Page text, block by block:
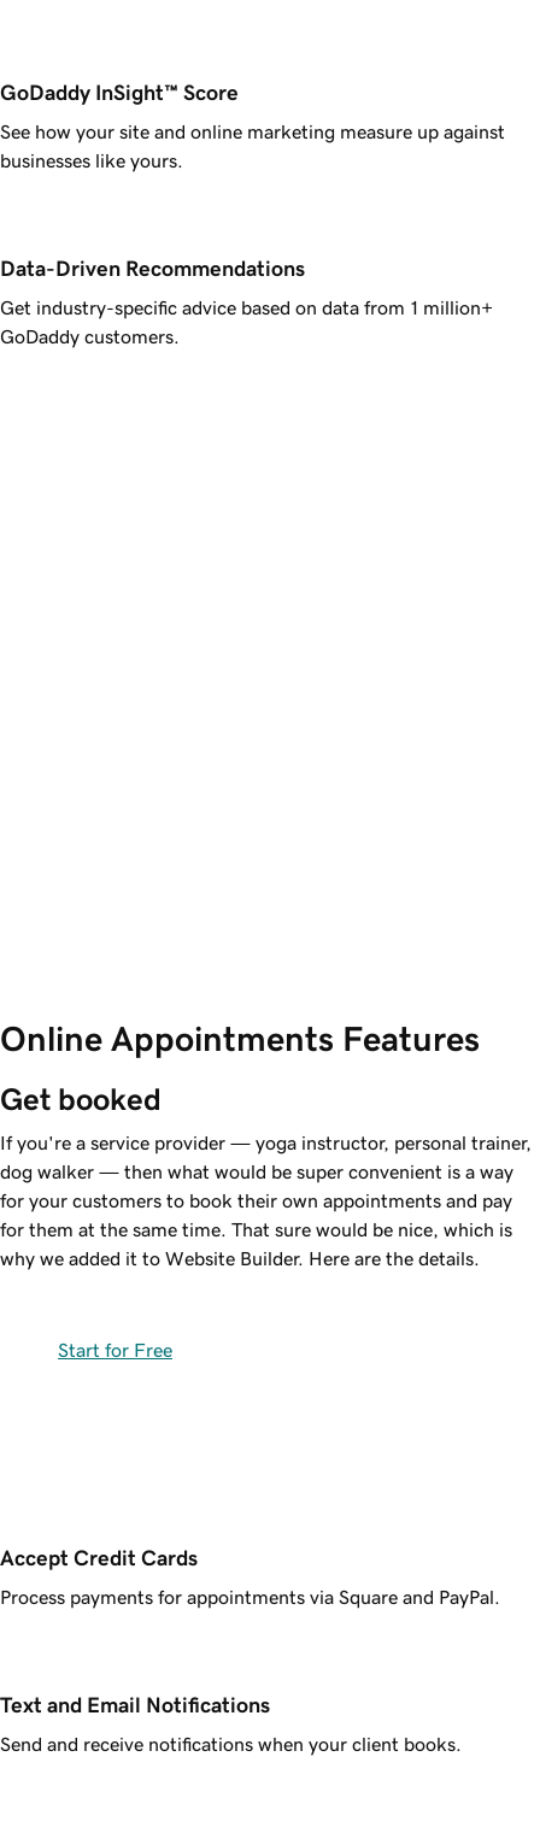
GoDaddy InSight™ Score
See how your site and online marketing measure up against
businesses like yours.
Data-Driven Recommendations
Get industry-specific advice based on data from 1 million+
GoDaddy customers.
Online Appointments Features
Get booked
If you're a service provider — yoga instructor, personal trainer,
dog walker — then what would be super convenient is a way
for your customers to book their own appointments and pay
for them at the same time. That sure would be nice, which is
why we added it to Website Builder. Here are the details.
Start for Free
Accept Credit Cards
Process payments for appointments via Square and PayPal.
Text and Email Notifications
Send and receive notifications when your client books.